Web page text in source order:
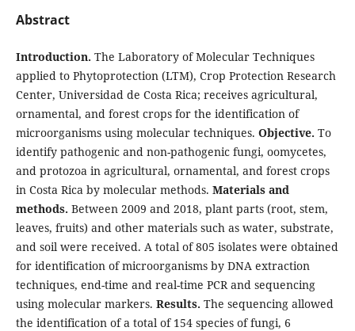
Abstract
Introduction. The Laboratory of Molecular Techniques
applied to Phytoprotection (LTM), Crop Protection Research
Center, Universidad de Costa Rica; receives agricultural,
ornamental, and forest crops for the identification of
microorganisms using molecular techniques. Objective. To
identify pathogenic and non-pathogenic fungi, oomycetes,
and protozoa in agricultural, ornamental, and forest crops
in Costa Rica by molecular methods. Materials and
methods. Between 2009 and 2018, plant parts (root, stem,
leaves, fruits) and other materials such as water, substrate,
and soil were received. A total of 805 isolates were obtained
for identification of microorganisms by DNA extraction
techniques, end-time and real-time PCR and sequencing
using molecular markers. Results. The sequencing allowed
the identification of a total of 154 species of fungi, 6